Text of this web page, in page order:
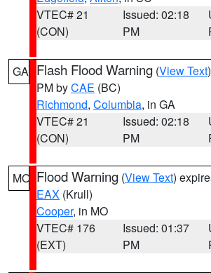
VTEC# 21
(CON)
Issued: 02:18
PM
GA Flash Flood Warning (View Text
PM byCAE (BC)
Richmond, Columbia, in GA
VTEC# 21
(CON)
Issued: 02:18
PM
MO Flood Warning (View Text)
EAX (Krull)
Cooper, in MO
VTEC# 176
(EXT)
Issued: 01:37
PM